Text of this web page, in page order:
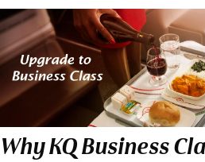
Why KQ Business